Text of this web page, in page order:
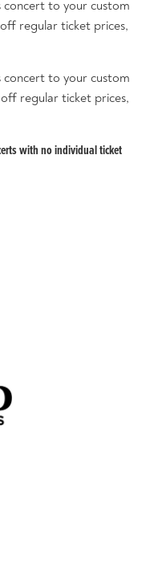
concert to your custom
regular ticket prices,
concert to your custom
regular ticket prices,
with no individual ticket